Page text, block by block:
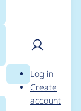
Search
User
Log in
Create
account